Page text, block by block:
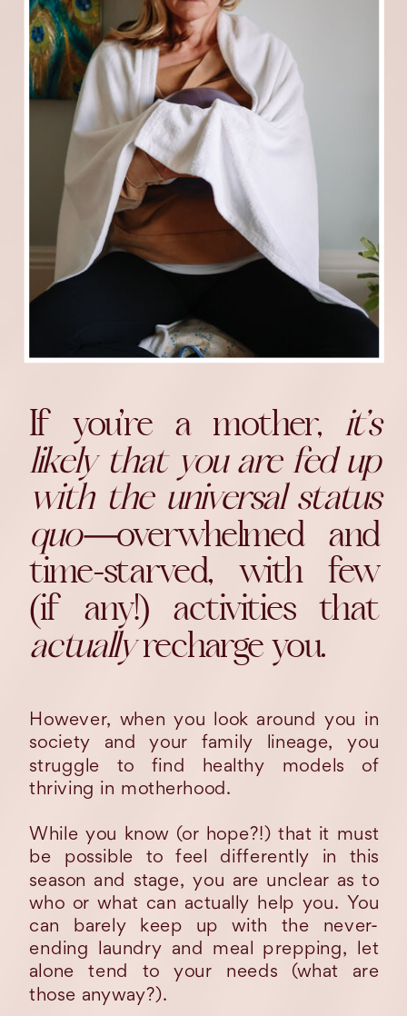
If you’re a mother, it’s
likely that you are fed up
with the universal status
quo—overwhelmed and
time-starved, with few
(if any!) activities that
actuallyrecharge you.
However, when you look around you in
society and your family lineage, you
struggle to find healthy models of
thriving in motherhood.
While you know (or hope?!) that it must
be possible to feel differently in this
season and stage, you are unclear as to
who or what can actually help you. You
can barely keep up with the never-
ending laundry and meal prepping, let
alone tend to your needs (what are
those anyway?).